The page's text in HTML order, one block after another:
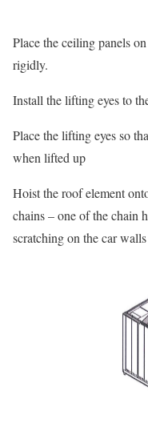
Place the ceiling panels
rigidly.
Install the lifting eyes to
Place the lifting eyes so
when lifted up
Hoist the roof element
chains – one of the chain
scratching on the car walls